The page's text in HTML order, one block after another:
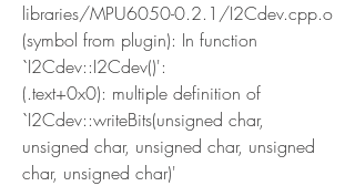
libraries/MPU6050-0.2.1/I2Cdev.cpp.o
(symbol from plugin): In function
`I2Cdev::I2Cdev()':
(.text+0x0): multiple definition of
`I2Cdev::writeBits(unsigned char,
unsigned char, unsigned char, unsigned
char, unsigned char)'